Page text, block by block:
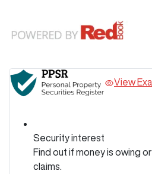
View
Security interest
Find out if money is owing
claims.